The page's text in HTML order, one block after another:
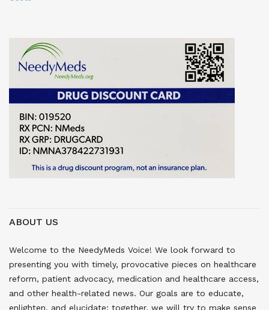
ABOUT US
Welcome to the NeedyMeds Voice! We look forward to
presenting you with timely, provocative pieces on healthcare
reform, patient advocacy, medication and healthcare access,
and other health-related news. Our goals are to educate,
enlighten, and elucidate; together, we will try to make sense